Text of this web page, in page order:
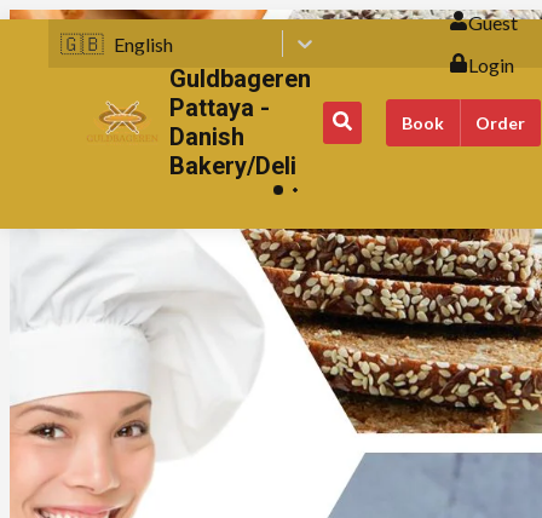
🇬🇧 English
Guest
Login
Guldbageren
Pattaya -
Danish
Bakery/Deli
Book Order